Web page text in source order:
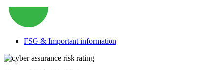
FSG & Important information